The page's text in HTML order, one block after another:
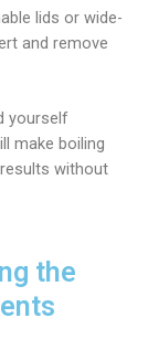
lids or wide-
and remove
yourself
make boiling
without
the